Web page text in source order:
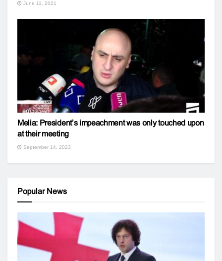
June 11, 2021
Melia: President’s impeachment was only touched upon
at their meeting
September 14, 2023
Popular News